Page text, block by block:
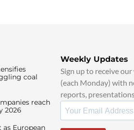
coal
reach
2026
European
Weekly Updates
Sign up to receive
(each Monday) with
reports,